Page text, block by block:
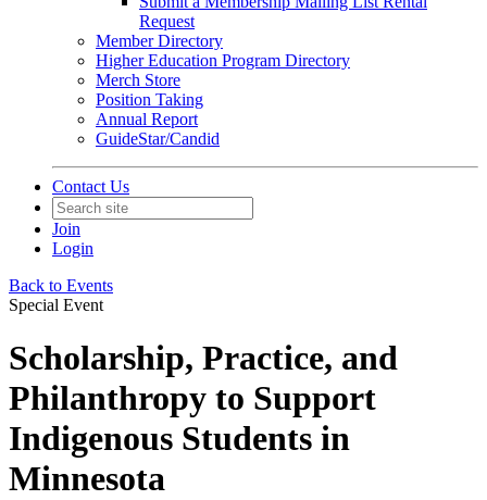
Request
Member Directory
Higher Education Program Directory
Merch Store
Position Taking
Annual Report
GuideStar/Candid
Contact Us
Join
Login
Back to Events
Special Event
Scholarship, Practice, and
Philanthropy to Support
Indigenous Students in
Minnesota